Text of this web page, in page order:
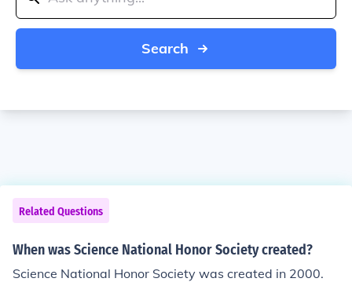
Search
Related Questions
When was Science National Honor Society created?
Science National Honor Society was created in 2000.